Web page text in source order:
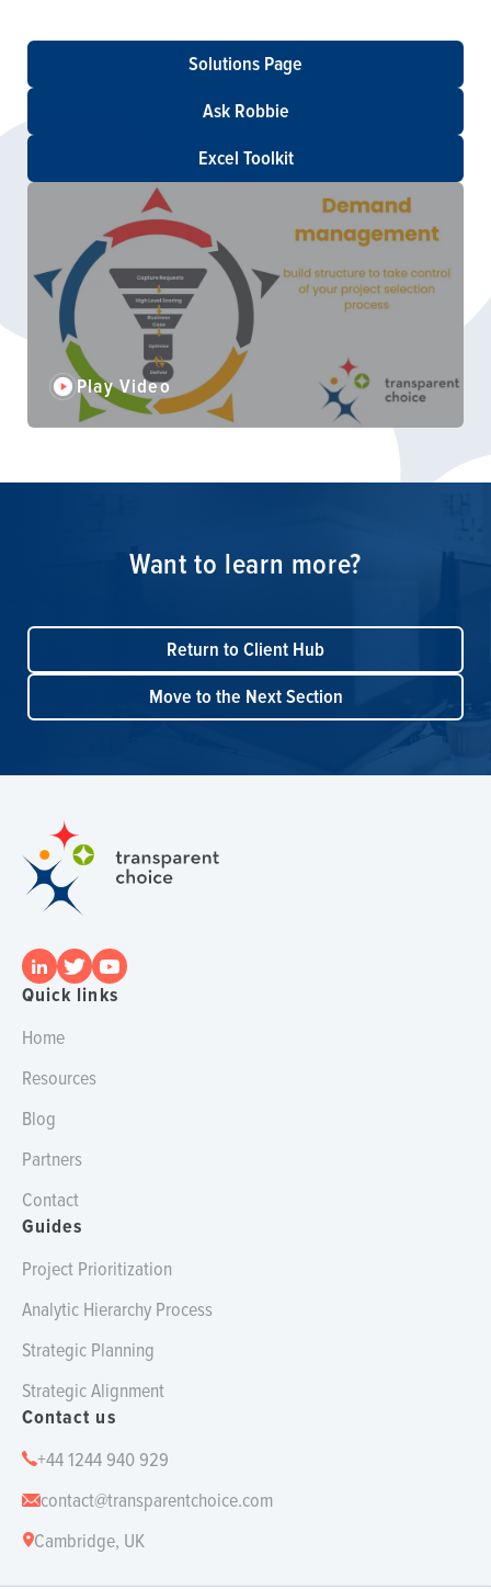
Solutions Page
Ask Robbie
Excel Toolkit
Play Video
Want to learn more?
Return to Client Hub
Move to the Next Section
Quick links
Home
Resources
Blog
Partners
Contact
Guides
Project Prioritization
Analytic Hierarchy Process
Strategic Planning
Strategic Alignment
Contact us
+44 1244 940 929
contact@transparentchoice.com
Cambridge, UK